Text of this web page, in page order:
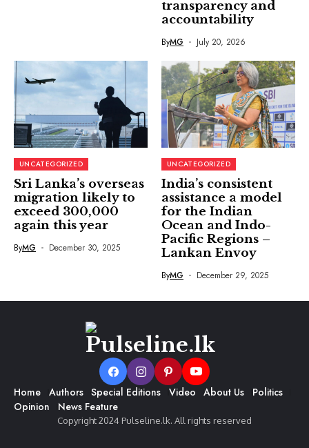
transparency and
accountability
ByMG July 20, 2026
UNCATEGORIZED
Sri Lanka’s overseas
migration likely to
exceed 300,000
again this year
ByMG December 30, 2025
UNCATEGORIZED
India’s consistent
assistance a model
for the Indian
Ocean and Indo-
Pacific Regions –
Lankan Envoy
ByMG December 29, 2025
Home Authors Special Editions Video About Us
Politics
Opinion
News Feature
Copyright 2024 Pulseline.lk. All rights reserved